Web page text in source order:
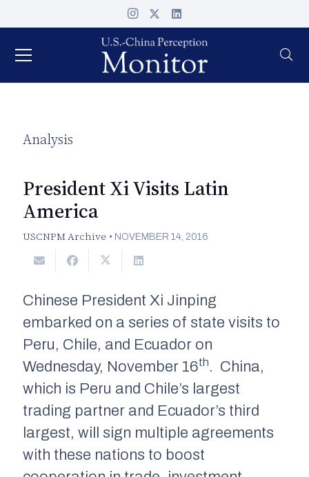
Analysis
President Xi Visits Latin
America
USCNPM Archive • NOVEMBER 14, 2016
Chinese President Xi Jinping
embarked on a series of state visits to
Peru, Chile, and Ecuador on
Wednesday, November 16th. China,
which is Peru and Chile’s largest
trading partner and Ecuador’s third
largest, will sign multiple agreements
with these nations to boost